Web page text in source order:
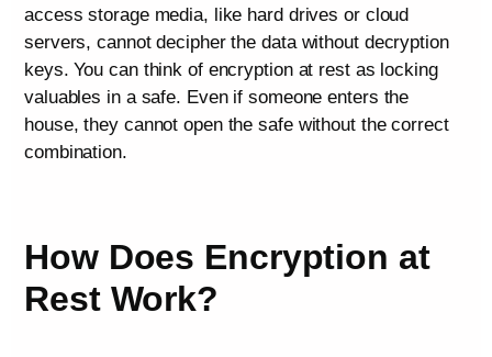
access storage media, like hard drives or cloud
servers, cannot decipher the data without decryption
keys. You can think of encryption at rest as locking
valuables in a safe. Even if someone enters the
house, they cannot open the safe without the correct
combination.
How Does Encryption at
Rest Work?